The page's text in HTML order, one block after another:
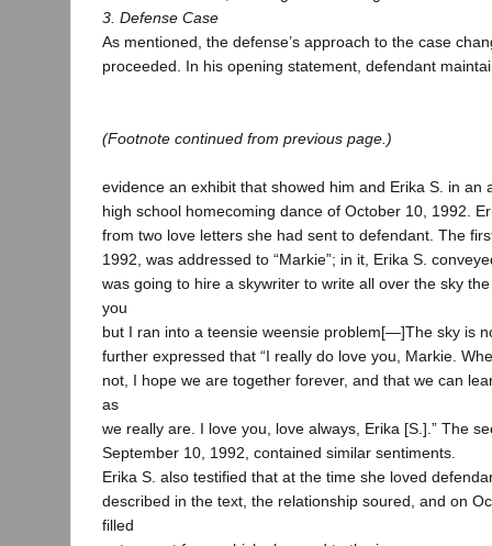
3. Defense Case
As mentioned, the defense’s approach to the case
proceeded. In his opening statement, defendant
(Footnote continued from previous page.)
evidence an exhibit that showed him and Erika S. in an
high school homecoming dance of October 10, 1992.
from two love letters she had sent to defendant. The
1992, was addressed to “Markie”; in it, Erika S.
was going to hire a skywriter to write all over the sky
you
but I ran into a teensie weensie problem[—]The sky is
further expressed that “I really do love you, Markie.
not, I hope we are together forever, and that we can
as
we really are. I love you, love always, Erika [S.].” The
September 10, 1992, contained similar sentiments.
Erika S. also testified that at the time she loved
described in the text, the relationship soured, and on
filled